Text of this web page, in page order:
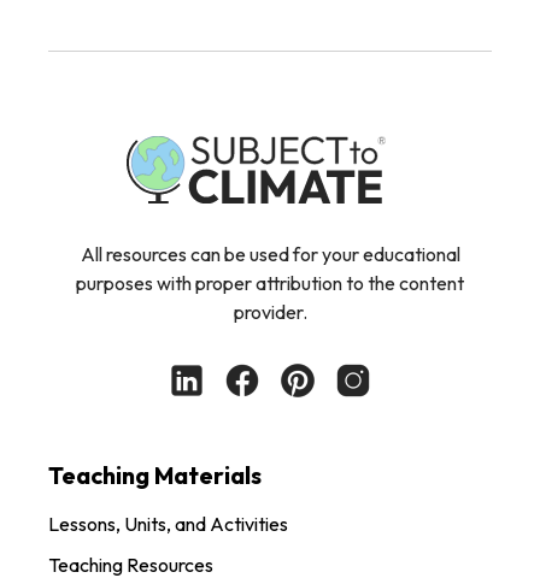
All resources can be used for your educational
purposes with proper attribution to the content
provider.
Teaching Materials
Lessons, Units, and Activities
Teaching Resources